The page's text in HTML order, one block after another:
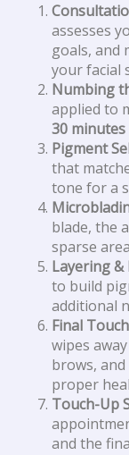
assesses
goals, and
your facial
Numbing
applied to
30 minutes
Pigment
that
tone for a
blade, the
sparse
Layering
to build
additional
Final
wipes
brows,
proper
Touch-Up
and the